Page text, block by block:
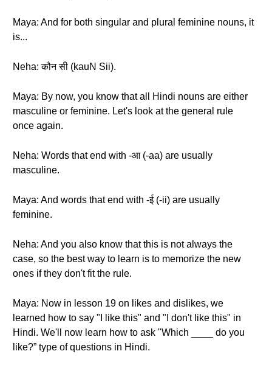
Maya: And for both singular and plural feminine nouns, it
is...
Neha: कौन सी (kauN Sii).
Maya: By now, you know that all Hindi nouns are either
masculine or feminine. Let's look at the general rule
once again.
Neha: Words that end with -आ (-aa) are usually
masculine.
Maya: And words that end with -ई (-ii) are usually
feminine.
Neha: And you also know that this is not always the
case, so the best way to learn is to memorize the new
ones if they don't fit the rule.
Maya: Now in lesson 19 on likes and dislikes, we
learned how to say "I like this" and "I don't like this" in
Hindi. We'll now learn how to ask "Which ____ do you
like?” type of questions in Hindi.